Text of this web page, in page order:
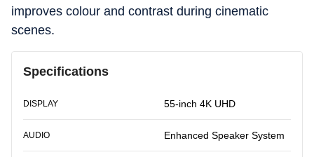
improves colour and contrast during cinematic
scenes.
Specifications
DISPLAY 55-inch 4K UHD
AUDIO Enhanced Speaker System